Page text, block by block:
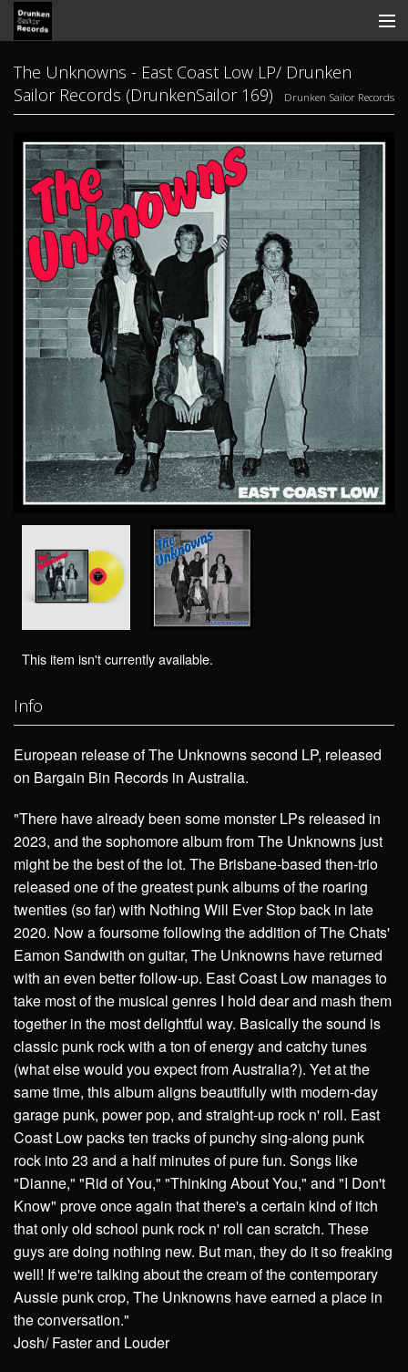
Search
Contact
News
Discography
Tickets
View Cart
The Unknowns - East Coast Low LP/ Drunken
Sailor Records (DrunkenSailor 169)
Drunken Sailor Records
This item isn't currently available.
Info
European release of The Unknowns second LP, released
on Bargain Bin Records in Australia.
"There have already been some monster LPs released in
2023, and the sophomore album from The Unknowns just
might be the best of the lot. The Brisbane-based then-trio
released one of the greatest punk albums of the roaring
twenties (so far) with Nothing Will Ever Stop back in late
2020. Now a foursome following the addition of The Chats'
Eamon Sandwith on guitar, The Unknowns have returned
with an even better follow-up. East Coast Low manages to
take most of the musical genres I hold dear and mash them
together in the most delightful way. Basically the sound is
classic punk rock with a ton of energy and catchy tunes
(what else would you expect from Australia?). Yet at the
same time, this album aligns beautifully with modern-day
garage punk, power pop, and straight-up rock n' roll. East
Coast Low packs ten tracks of punchy sing-along punk
rock into 23 and a half minutes of pure fun. Songs like
"Dianne," "Rid of You," "Thinking About You," and "I Don't
Know" prove once again that there's a certain kind of itch
that only old school punk rock n' roll can scratch. These
guys are doing nothing new. But man, they do it so freaking
well! If we're talking about the cream of the contemporary
Aussie punk crop, The Unknowns have earned a place in
the conversation."
Josh/ Faster and Louder